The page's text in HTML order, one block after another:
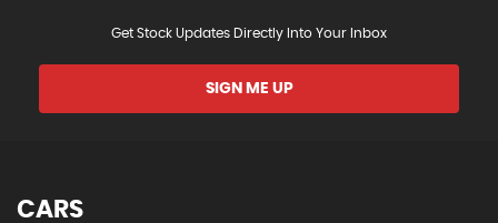
Get Stock Updates Directly Into Your Inbox
SIGN ME UP
CARS